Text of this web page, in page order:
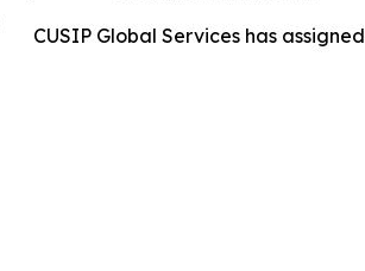
CUSIP Global Services has